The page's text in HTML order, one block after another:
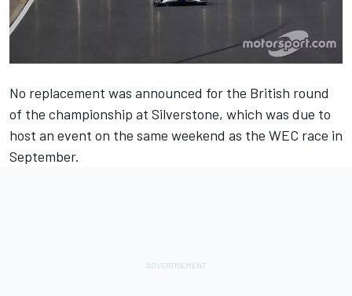
No replacement was announced for the British round
of the championship at Silverstone, which was due to
host an event on the same weekend as the WEC race in
September.